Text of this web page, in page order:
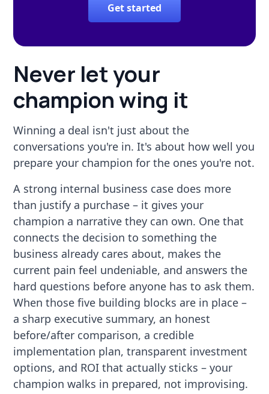
Get started
Never let your
champion wing it
Winning a deal isn't just about the
conversations you're in. It's about how well you
prepare your champion for the ones you're not.
A strong internal business case does more
than justify a purchase – it gives your
champion a narrative they can own. One that
connects the decision to something the
business already cares about, makes the
current pain feel undeniable, and answers the
hard questions before anyone has to ask them.
When those five building blocks are in place –
a sharp executive summary, an honest
before/after comparison, a credible
implementation plan, transparent investment
options, and ROI that actually sticks – your
champion walks in prepared, not improvising.